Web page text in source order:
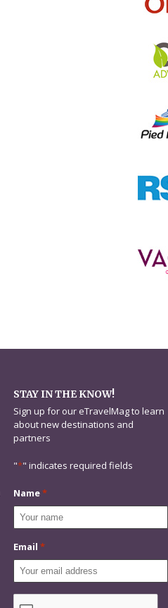
STAY IN THE KNOW!
Sign up for our eTravelMag to learn
about new destinations and
partners
"*" indicates required fields
Name*
Email *